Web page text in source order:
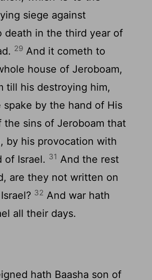
siege against
death in the third year of
29 And it cometh to
house of Jeroboam,
till his destroying him,
by the hand of His
the sins of Jeroboam that
by his provocation with
of Israel. 31 And the rest
are they not written on
32 And war hath
all their days.
hath Baasha son of